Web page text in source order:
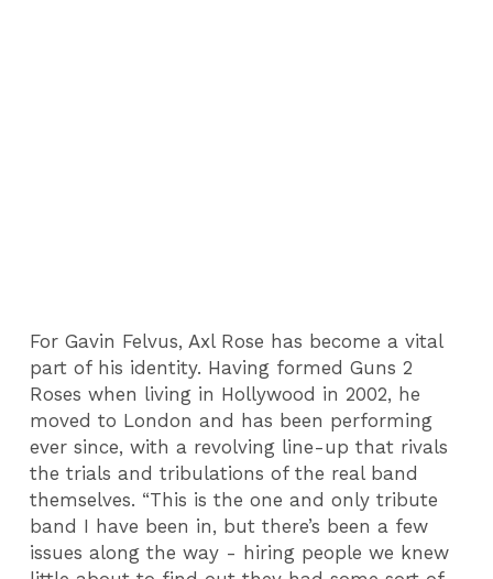
For Gavin Felvus, Axl Rose has become a vital
part of his identity. Having formed Guns 2
Roses when living in Hollywood in 2002, he
moved to London and has been performing
ever since, with a revolving line-up that rivals
the trials and tribulations of the real band
themselves. “This is the one and only tribute
band I have been in, but there’s been a few
issues along the way - hiring people we knew